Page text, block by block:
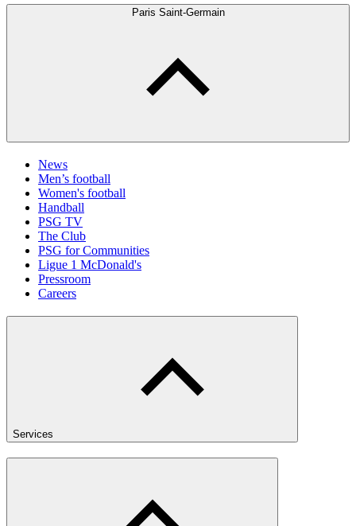
Paris Saint-Germain
News
Men’s football
Women's football
Handball
PSG TV
The Club
PSG for Communities
Ligue 1 McDonald's
Pressroom
Careers
Services